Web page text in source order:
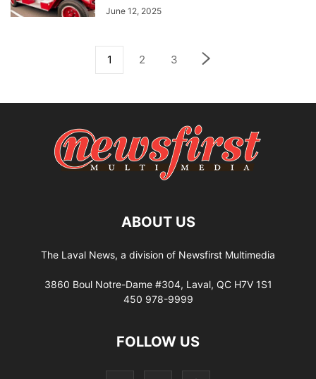
June 12, 2025
1 2 3
ABOUT US
The Laval News, a division of Newsfirst Multimedia
3860 Boul Notre-Dame #304, Laval, QC H7V 1S1
450 978-9999
FOLLOW US